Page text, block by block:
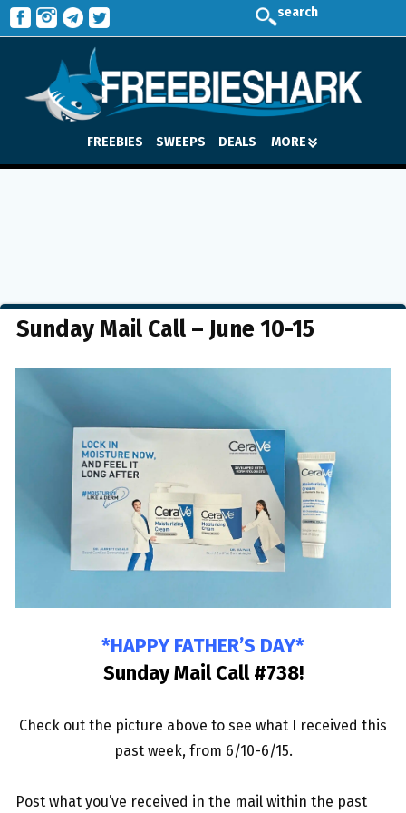
search
FREEBIES SWEEPS DEALS MORE
Sunday Mail Call – June 10-15
*HAPPY FATHER’S DAY*
Sunday Mail Call #738!
Check out the picture above to see what I received this
past week, from 6/10-6/15.
Post what you’ve received in the mail within the past